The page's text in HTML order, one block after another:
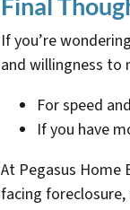
If you’re
and willingness to
For speed
If you have
At Pegasus Home
facing foreclosure,